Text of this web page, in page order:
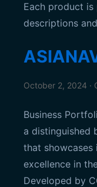
Each product
descriptions
October 2, 2024 ·
Business
a distinguished
that
excellence in
Developed by